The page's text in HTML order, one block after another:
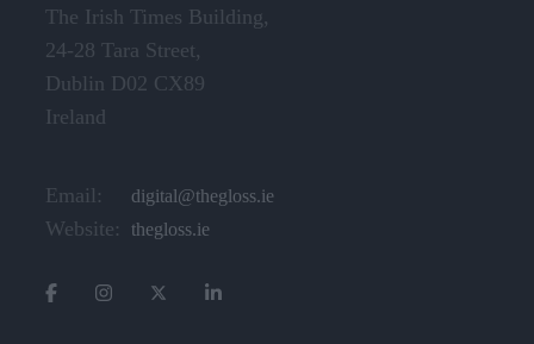
The Irish Times Building,
24-28 Tara Street,
Dublin D02 CX89
Ireland
Email: digital@thegloss.ie
Website: thegloss.ie